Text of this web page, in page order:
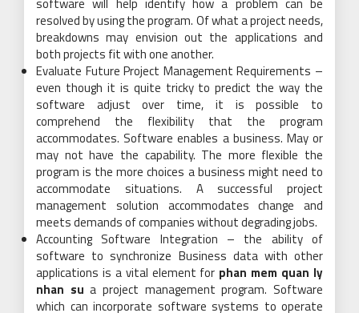
software will help identify how a problem can be
resolved by using the program. Of what a project needs,
breakdowns may envision out the applications and
both projects fit with one another.
Evaluate Future Project Management Requirements –
even though it is quite tricky to predict the way the
software adjust over time, it is possible to
comprehend the flexibility that the program
accommodates. Software enables a business. May or
may not have the capability. The more flexible the
program is the more choices a business might need to
accommodate situations. A successful project
management solution accommodates change and
meets demands of companies without degrading jobs.
Accounting Software Integration – the ability of
software to synchronize Business data with other
applications is a vital element for phan mem quan ly
nhan su a project management program. Software
which can incorporate software systems to operate